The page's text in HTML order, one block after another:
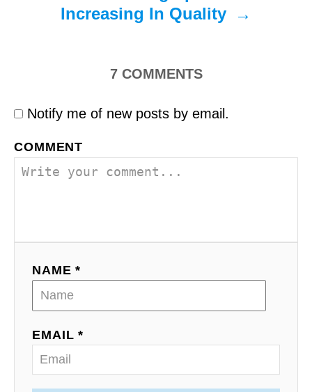
Increasing In Quality
7 COMMENTS
Notify me of new posts by email.
COMMENT
NAME *
EMAIL *